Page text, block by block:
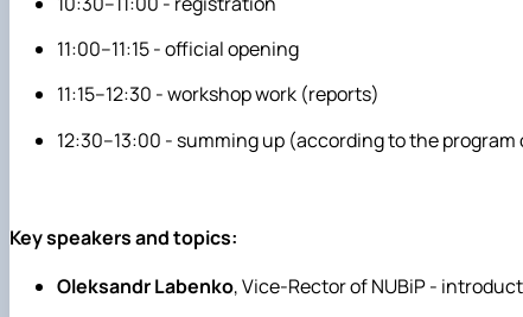
11:00–11:15 - official opening
11:15–12:30 - workshop work (reports)
12:30–13:00 - summing up (according to the
Key speakers and topics:
Oleksandr Labenko, Vice-Rector of NUBiP -